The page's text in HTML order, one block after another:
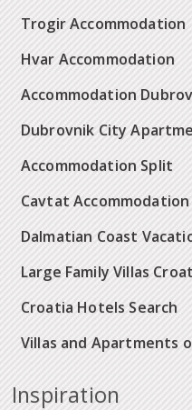
Trogir Accommodation
Hvar Accommodation
Accommodation
Dubrovnik City
Accommodation Split
Cavtat Accommodation
Dalmatian Coast
Large Family Villas
Croatia Hotels Search
Villas and Apartments
Inspiration